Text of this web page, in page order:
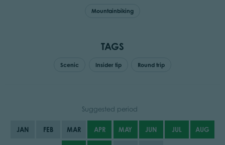
Mountainbiking
TAGS
Scenic Insider tip Round trip
Suggested period
JAN FEB MAR APR MAY JUN JUL AUG